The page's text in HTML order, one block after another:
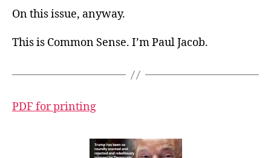
On this issue, anyway.
This is Common Sense. I’m Paul Jacob.
PDF for printing